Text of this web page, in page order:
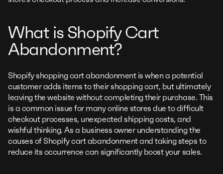
What is Shopify Cart
Abandonment?
Shopify shopping cart abandonment is when a potential
customer adds items to their shopping cart, but ultimately
leaving the website without completing their purchase. This
is a common issue for many online stores due to difficult
checkout processes, unexpected shipping costs, and
wishful thinking. As a business owner understanding the
causes of Shopify cart abandonment and taking steps to
reduce its occurrence can significantly boost your sales.